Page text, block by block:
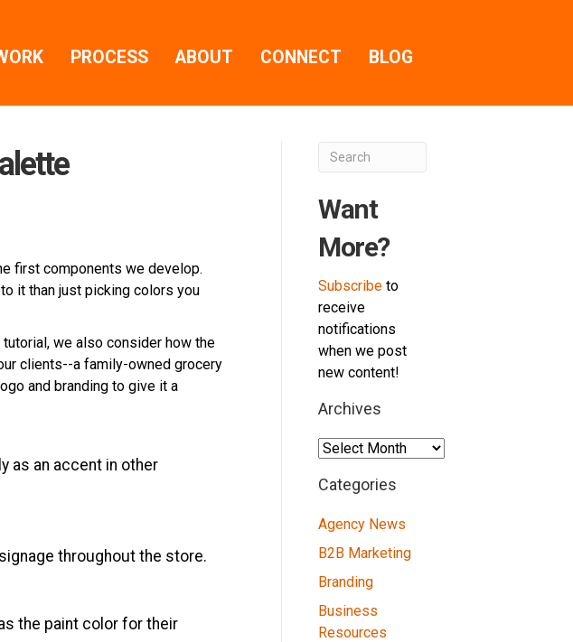
PROCESS ABOUT CONNECT BLOG
first components we develop.
it than just picking colors you
we also consider how the
clients--a family-owned grocery
and branding to give it a
as an accent in other
throughout the store.
the paint color for their
Want
More?
Subscribe to
receive
notifications
when we post
new content!
Archives
Archives
Categories
Agency News
B2B Marketing
Branding
Business
Resources